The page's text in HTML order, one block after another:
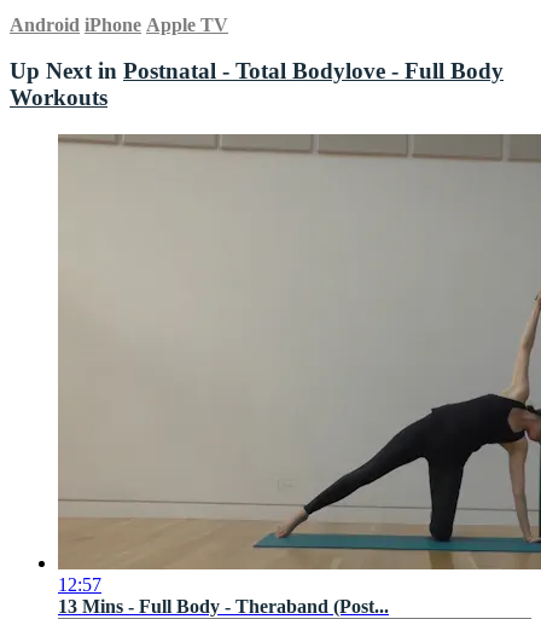
Android iPhone Apple TV
Up Next in Postnatal - Total Bodylove - Full Body
Workouts
12:57
13 Mins - Full Body - Theraband (Post...